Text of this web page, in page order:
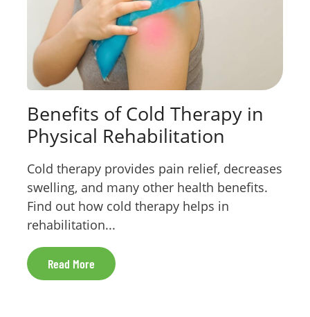
Benefits of Cold Therapy in
Physical Rehabilitation
Cold therapy provides pain relief, decreases
swelling, and many other health benefits.
Find out how cold therapy helps in
rehabilitation...
Read More